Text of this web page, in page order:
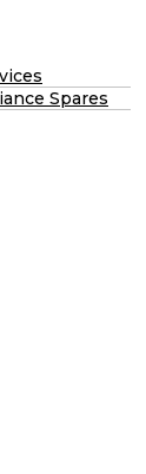
Spares